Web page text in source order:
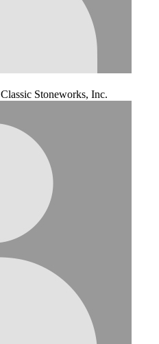
Classic Stoneworks, Inc.